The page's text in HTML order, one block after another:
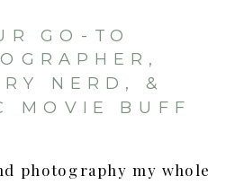
photography my whole
GO-TO
NERD, &
MOVIE BUFF